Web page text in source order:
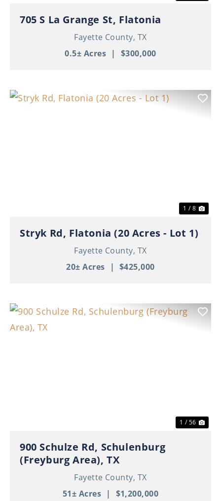
705 S La Grange St, Flatonia
Fayette County, TX
0.5± Acres | $300,000
1 / 8
Stryk Rd, Flatonia (20 Acres - Lot 1)
Fayette County, TX
20± Acres
| $425,000
1 / 56
900 Schulze Rd, Schulenburg
(Freyburg Area), TX
Fayette County, TX
51± Acres | $1,200,000